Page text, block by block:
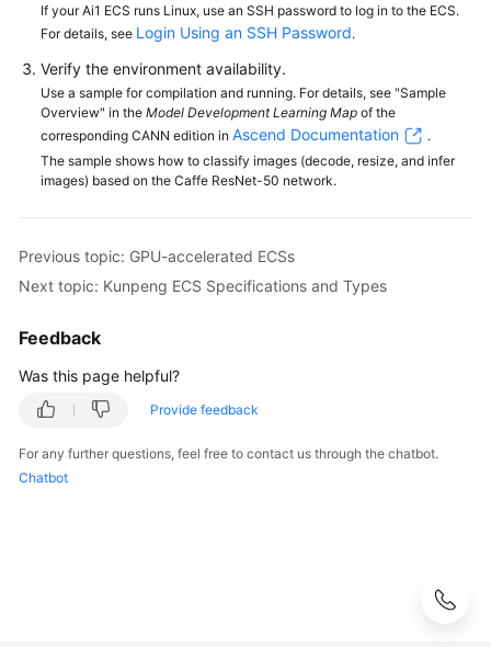
If your Ai1 ECS runs Linux, use an SSH password to log in to the ECS.
For details, see Login Using an SSH Password.
Verify the environment availability.
Use a sample for compilation and running. For details, see "Sample
Overview" in the Model Development Learning Map of the
corresponding CANN edition in Ascend Documentation
.
The sample shows how to classify images (decode, resize, and infer
images) based on the Caffe ResNet-50 network.
Previous topic: GPU-accelerated ECSs
Next topic: Kunpeng ECS Specifications and Types
Feedback
Was this page helpful?
Provide feedback
For any further questions, feel free to contact us through the chatbot.
Chatbot